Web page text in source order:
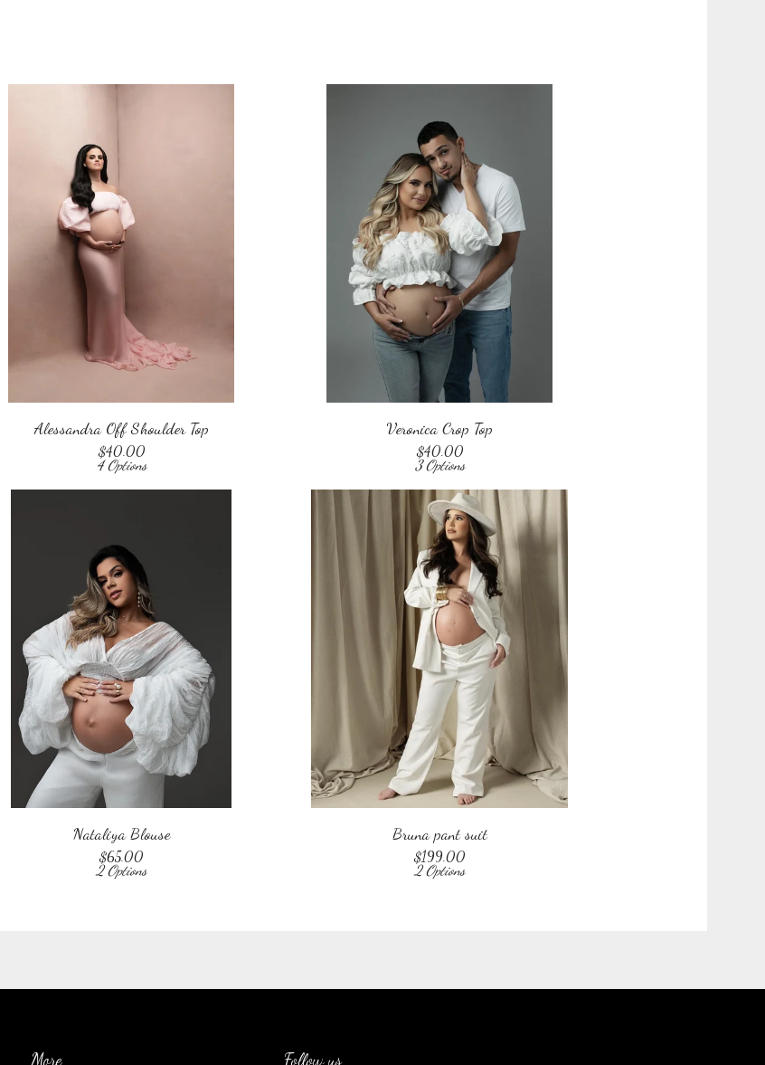
Alessandra Off Shoulder Top
$40.00
4 Options
Veronica Crop Top
$40.00
3 Options
Nataliya Blouse
$65.00
2 Options
Bruna pant suit
$199.00
2 Options
More Follow us